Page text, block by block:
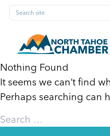
Skip
content
Search site
HOME
Nothing Found
It seems we can’t find
Perhaps searching can
Search